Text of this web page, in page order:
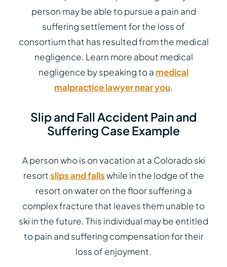
person may be able to pursue a pain and
suffering settlement for the loss of
consortium that has resulted from the medical
negligence. Learn more about medical
negligence by speaking to a medical
malpractice lawyer near you.
Slip and Fall Accident Pain and
Suffering Case Example
A person who is on vacation at a Colorado ski
resortslips and fallswhile in the lodge of the
resort on water on the floor suffering a
complex fracture that leaves them unable to
ski in the future. This individual may be entitled
to pain and suffering compensation for their
loss of enjoyment.